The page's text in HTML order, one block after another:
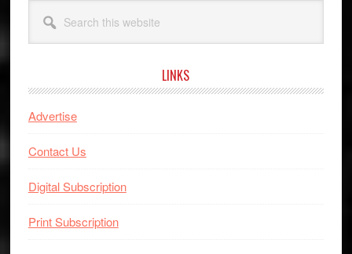
this
website
LINKS
Advertise
Contact Us
Digital Subscription
Print Subscription